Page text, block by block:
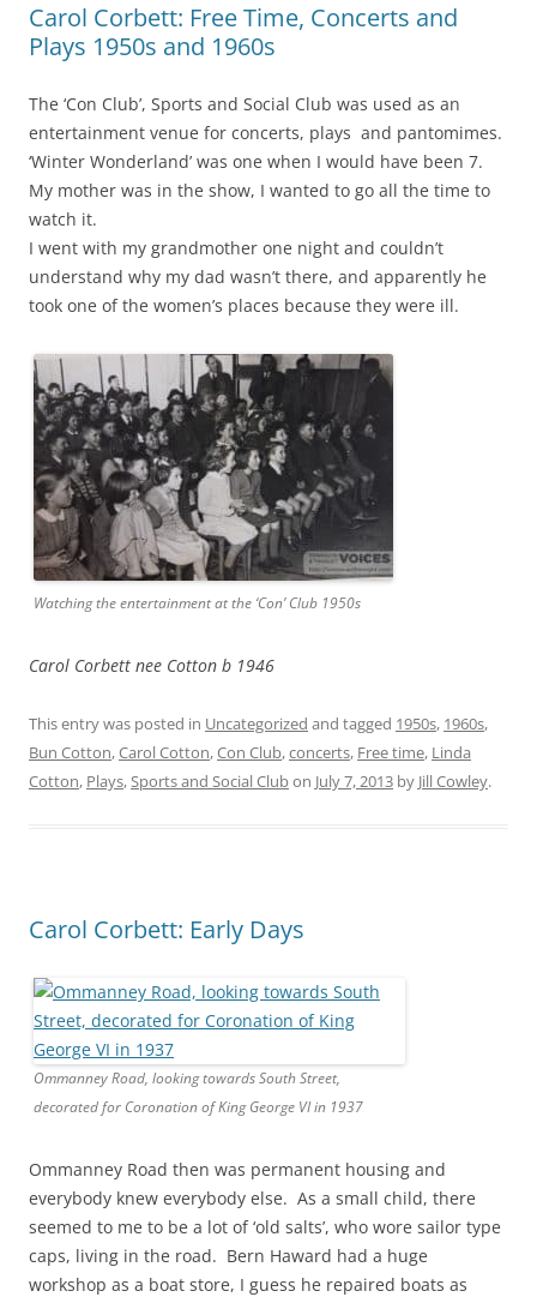
Carol Corbett: Free Time, Concerts and
Plays 1950s and 1960s
The ‘Con Club’, Sports and Social Club was used as an
entertainment venue for concerts, plays and pantomimes.
‘Winter Wonderland’ was one when I would have been 7.
My mother was in the show, I wanted to go all the time to
watch it.
I went with my grandmother one night and couldn’t
understand why my dad wasn’t there, and apparently he
took one of the women’s places because they were ill.
Watching the entertainment at the ‘Con’ Club 1950s
Carol Corbett nee Cotton b 1946
This entry was posted in Uncategorized and tagged 1950s, 1960s,
Bun Cotton,Carol Cotton,Con Club,concerts, Free time, Linda
Cotton, Plays,Sports and Social Clubon July 7, 2013 by Jill Cowley.
Carol Corbett: Early Days
Ommanney Road, looking towards South Street,
decorated for Coronation of King George VI in 1937
Ommanney Road then was permanent housing and
everybody knew everybody else. As a small child, there
seemed to me to be a lot of ‘old salts’, who wore sailor type
caps, living in the road. Bern Haward had a huge
workshop as a boat store, I guess he repaired boats as